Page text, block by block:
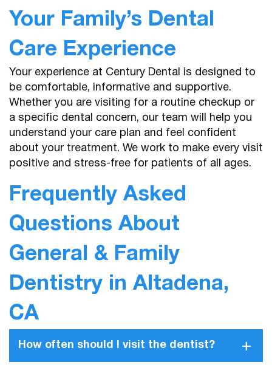
Home
About Us
Services
Your Family’s Dental
Care Experience
Your experience at Century Dental is designed to
be comfortable, informative and supportive.
Whether you are visiting for a routine checkup or
a specific dental concern, our team will help you
understand your care plan and feel confident
about your treatment. We work to make every visit
positive and stress-free for patients of all ages.
Frequently Asked
Questions About
General & Family
Dentistry in Altadena,
CA
How often should I visit the dentist? +